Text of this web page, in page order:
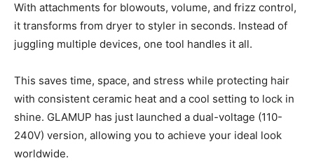
With attachments for blowouts, volume, and frizz control,
it transforms from dryer to styler in seconds. Instead of
juggling multiple devices, one tool handles it all.
This saves time, space, and stress while protecting hair
with consistent ceramic heat and a cool setting to lock in
shine. GLAMUP has just launched a dual-voltage (110-
240V) version, allowing you to achieve your ideal look
worldwide.